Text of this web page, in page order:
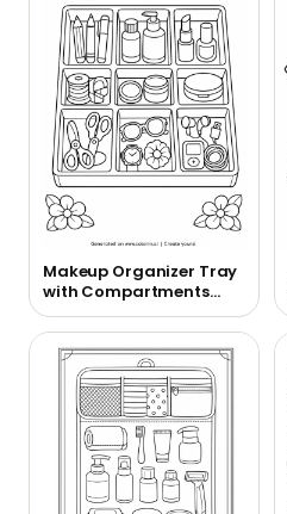
Makeup Organizer Tray
with Compartments
Coloring Page